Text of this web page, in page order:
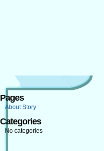
Pages
About Story
Categories
No categories